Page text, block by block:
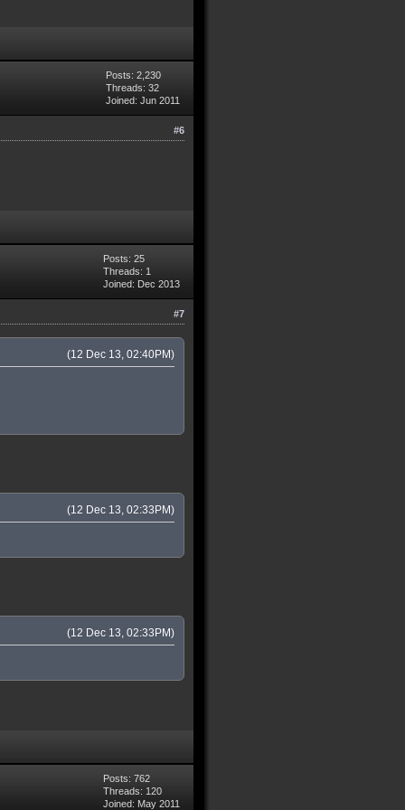
Posts: 2,230
Threads: 32
Joined: Jun 2011
#6
Posts: 25
Threads: 1
Joined: Dec 2013
#7
(12 Dec 13, 02:40PM)
(12 Dec 13, 02:33PM)
(12 Dec 13, 02:33PM)
Posts: 762
Threads: 120
Joined: May 2011